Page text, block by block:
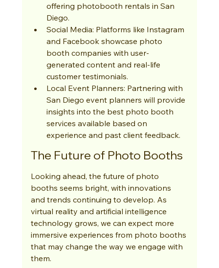
offering photobooth rentals in San
Diego.
Social Media: Platforms like Instagram
and Facebook showcase photo
booth companies with user-
generated content and real-life
customer testimonials.
Local Event Planners: Partnering with
San Diego event planners will provide
insights into the best photo booth
services available based on
experience and past client feedback.
The Future of Photo Booths
Looking ahead, the future of photo
booths seems bright, with innovations
and trends continuing to develop. As
virtual reality and artificial intelligence
technology grows, we can expect more
immersive experiences from photo booths
that may change the way we engage with
them.